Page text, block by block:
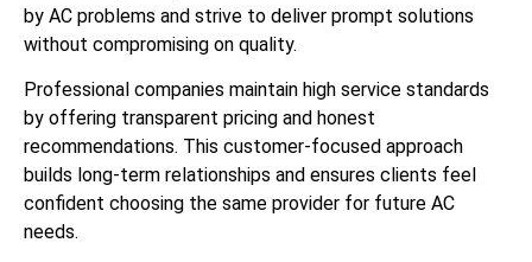
by AC problems and strive to deliver prompt solutions
without compromising on quality.
Professional companies maintain high service standards
by offering transparent pricing and honest
recommendations. This customer-focused approach
builds long-term relationships and ensures clients feel
confident choosing the same provider for future AC
needs.